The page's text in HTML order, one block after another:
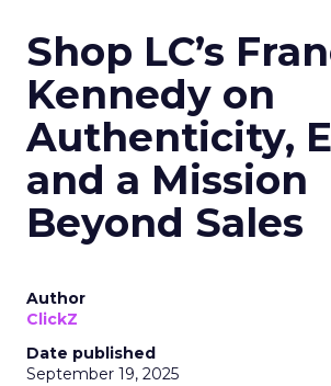
Shop LC’s
Kennedy on
Authenticity,
and a Mission
Beyond Sales
Author
ClickZ
Date published
September 19, 2025